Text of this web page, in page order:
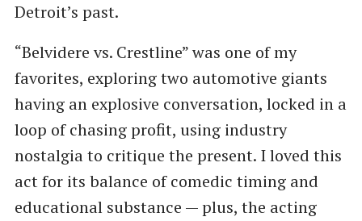
Detroit’s past.
“Belvidere vs. Crestline” was one of my
favorites, exploring two automotive giants
having an explosive conversation, locked in a
loop of chasing profit, using industry
nostalgia to critique the present. I loved this
act for its balance of comedic timing and
educational substance — plus, the acting